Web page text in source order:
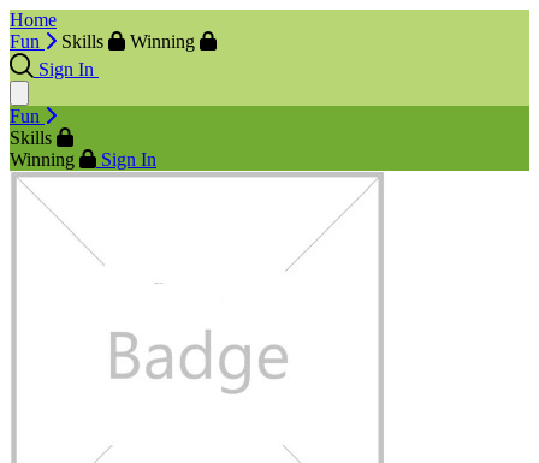
Home
Fun
Skills
Winning
Sign In
Fun
Skills
Winning
Sign In